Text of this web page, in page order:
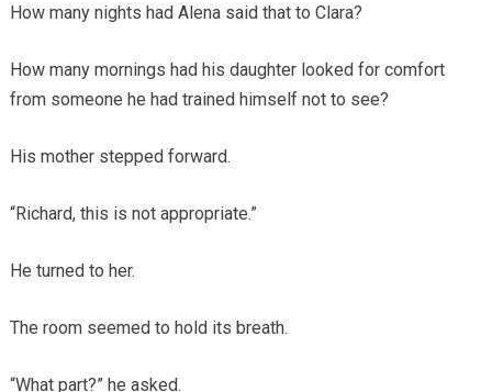
How many nights had Alena said that to Clara?
How many mornings had his daughter looked for comfort
from someone he had trained himself not to see?
His mother stepped forward.
“Richard, this is not appropriate.”
He turned to her.
The room seemed to hold its breath.
“What part?” he asked.